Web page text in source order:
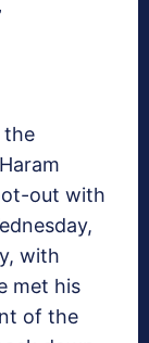
the
out with
with
met his
of the